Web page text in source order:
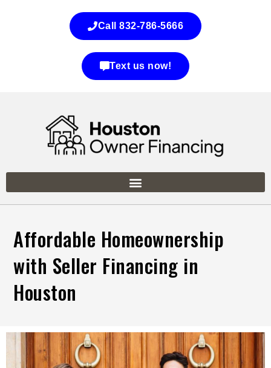
Call 832-786-5666
Text us now!
Affordable Homeownership
with Seller Financing in
Houston